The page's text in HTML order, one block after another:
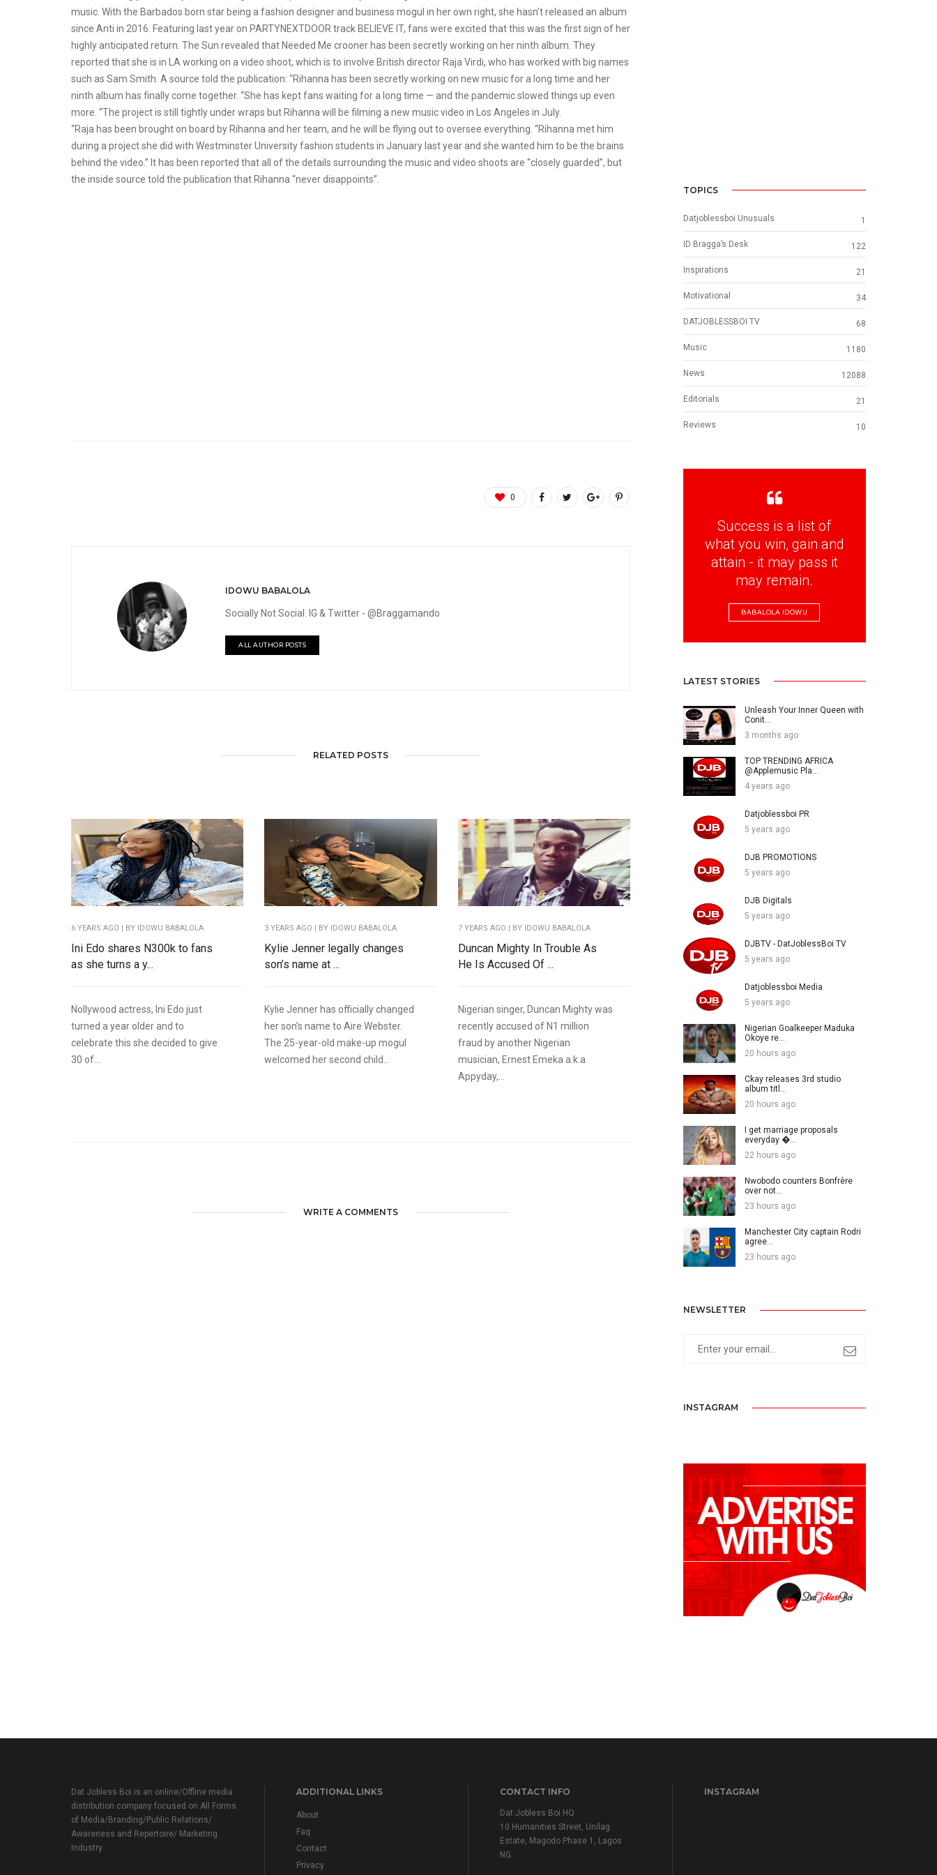
music. With the Barbados born star being a fashion designer and business mogul in her own right, she hasn’t released an album
since Anti in 2016. Featuring last year on PARTYNEXTDOOR track BELIEVE IT, fans were excited that this was the first sign of her
highly anticipated return. The Sun revealed that Needed Me crooner has been secretly working on her ninth album. They
reported that she is in LA working on a video shoot, which is to involve British director Raja Virdi, who has worked with big names
such as Sam Smith. A source told the publication: “Rihanna has been secretly working on new music for a long time and her
ninth album has finally come together. “She has kept fans waiting for a long time — and the pandemic slowed things up even
more. “The project is still tightly under wraps but Rihanna will be filming a new music video in Los Angeles in July.
“Raja has been brought on board by Rihanna and her team, and he will be flying out to oversee everything. “Rihanna met him
during a project she did with Westminster University fashion students in January last year and she wanted him to be the brains
behind the video.” It has been reported that all of the details surrounding the music and video shoots are “closely guarded”, but
the inside source told the publication that Rihanna “never disappoints”.
0
IDOWU BABALOLA
Socially Not Social. IG & Twitter - @Braggamando
ALL AUTHOR POSTS
RELATED POSTS
6 YEARS AGO | BY IDOWU BABALOLA
Ini Edo shares N300k to fans
as she turns a y...
Nollywood actress, Ini Edo just
turned a year older and to
celebrate this she decided to give
30 of...
3 YEARS AGO | BY IDOWU BABALOLA
Kylie Jenner legally changes
son’s name at ...
Kylie Jenner has officially changed
her son’s name to Aire Webster.
The 25-year-old make-up mogul
welcomed her second child...
7 YEARS AGO | BY IDOWU BABALOLA
Duncan Mighty In Trouble As
He Is Accused Of ...
Nigerian singer, Duncan Mighty was
recently accused of N1 million
fraud by another Nigerian
musician, Ernest Emeka a.k.a
Appyday,...
WRITE A COMMENTS
TOPICS
Datjoblessboi Unusuals 1
ID Bragga’s Desk 122
Inspirations 21
Motivational 34
DATJOBLESSBOI TV 68
Music 1180
News 12088
Editorials 21
Reviews 10
Success is a list of
what you win, gain and
attain - it may pass it
may remain.
BABALOLA IDOWU
LATEST STORIES
Unleash Your Inner Queen with
Conit...
3 months ago
TOP TRENDING AFRICA
@Applemusic Pla...
4 years ago
Datjoblessboi PR
5 years ago
DJB PROMOTIONS
5 years ago
DJB Digitals
5 years ago
DJBTV - DatJoblessBoi TV
5 years ago
Datjoblessboi Media
5 years ago
Nigerian Goalkeeper Maduka
Okoye re...
20 hours ago
Ckay releases 3rd studio
album titl...
20 hours ago
I get marriage proposals
everyday �...
22 hours ago
Nwobodo counters Bonfrère
over not...
23 hours ago
Manchester City captain Rodri
agree...
23 hours ago
NEWSLETTER
INSTAGRAM
Dat Jobless Boi is an online/Offline media
distribution company focused on All Forms
of Media/Branding/Public Relations/
Awareness and Repertoire/ Marketing
Industry.
ADDITIONAL LINKS
About
Faq
Contact
Privacy
CONTACT INFO
Dat Jobless Boi HQ
10 Humanities Street, Unilag
Estate, Magodo Phase 1, Lagos
NG.
INSTAGRAM